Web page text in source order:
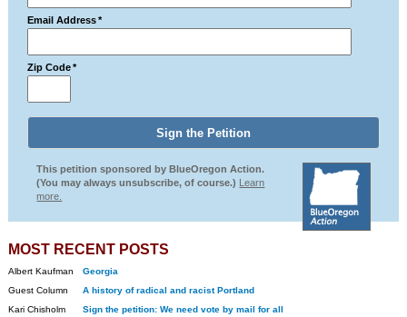
Email Address *
Zip Code *
This petition sponsored by BlueOregon Action.
(You may always unsubscribe, of course.) Learn
more.
MOST RECENT POSTS
Albert Kaufman
Georgia
Guest Column
A history of radical and racist Portland
Kari Chisholm
Sign the petition: We need vote by mail for all